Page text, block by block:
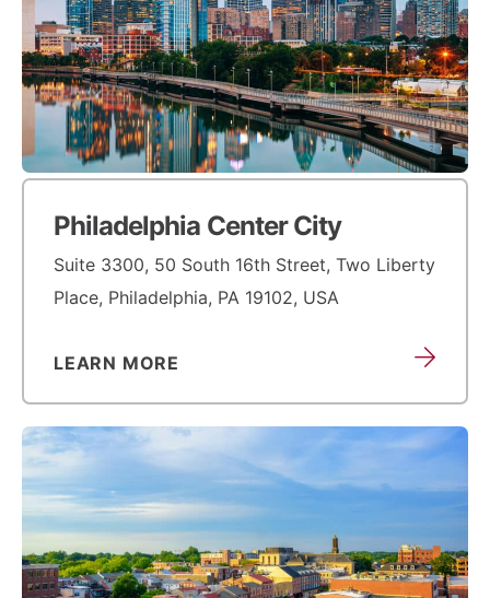
Philadelphia Center City
Suite 3300, 50 South 16th Street, Two Liberty
Place, Philadelphia, PA 19102, USA
LEARN MORE